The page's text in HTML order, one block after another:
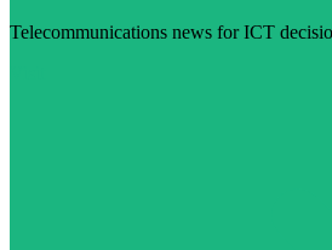
Telecommunications news for ICT